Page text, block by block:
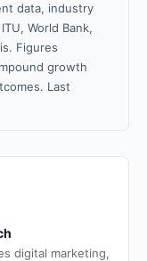
data, industry
World Bank,
Figures
growth
Last
digital marketing,